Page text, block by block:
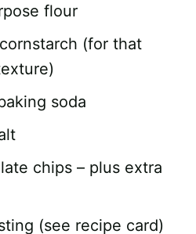
flour
(for that
soda
chips – plus extra
(see recipe card)